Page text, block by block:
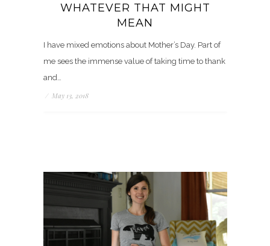
WHATEVER THAT MIGHT
MEAN
I have mixed emotions about Mother’s Day. Part of
me sees the immense value of taking time to thank
and…
/ May 13, 2018